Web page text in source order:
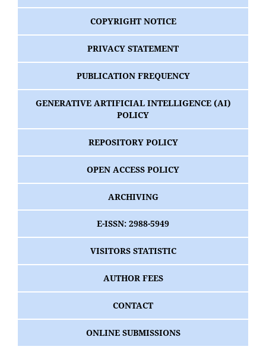
COPYRIGHT NOTICE
PRIVACY STATEMENT
PUBLICATION FREQUENCY
GENERATIVE ARTIFICIAL INTELLIGENCE (AI)
POLICY
REPOSITORY POLICY
OPEN ACCESS POLICY
ARCHIVING
E-ISSN: 2988-5949
VISITORS STATISTIC
AUTHOR FEES
CONTACT
ONLINE SUBMISSIONS